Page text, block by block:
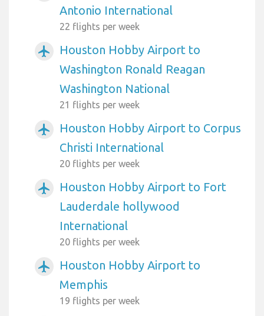
Antonio International
22 flights per week
airplanemode_active
Houston Hobby Airport to
Washington Ronald Reagan
Washington National
21 flights per week
airplanemode_active
Houston Hobby Airport to Corpus
Christi International
20 flights per week
airplanemode_active
Houston Hobby Airport to Fort
Lauderdale hollywood
International
20 flights per week
airplanemode_active
Houston Hobby Airport to
Memphis
19 flights per week